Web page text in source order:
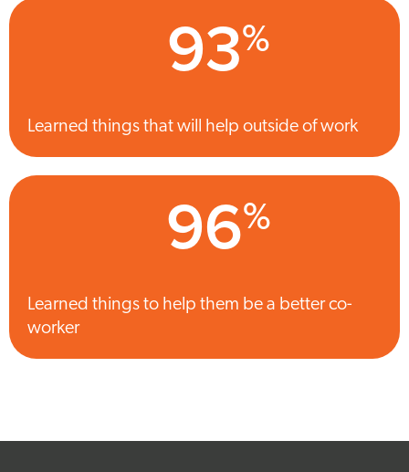
93%
Learned things that will help outside of work
96%
Learned things to help them be a better co-
worker